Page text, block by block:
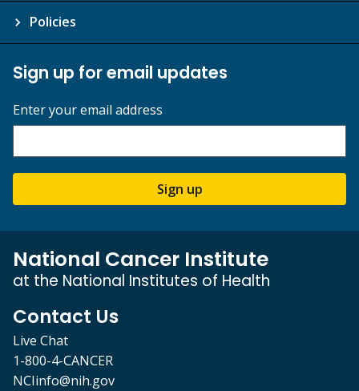
Policies
Sign up for email updates
Enter your email address
Sign up
National Cancer Institute
at the National Institutes of Health
Contact Us
Live Chat
1-800-4-CANCER
NCIinfo@nih.gov